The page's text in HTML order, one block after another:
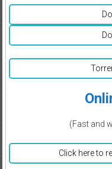
(Fast and
Click here to